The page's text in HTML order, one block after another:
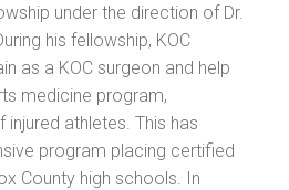
under the direction of Dr.
his fellowship, KOC
as a KOC surgeon and help
medicine program,
athletes. This has
program placing certified
County high schools. In